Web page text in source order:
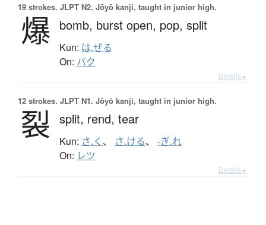
19 strokes. JLPT N2. Jōyō kanji, taught in junior high.
爆 bomb, burst open, pop, split
Kun: は.ぜる
On: バク
Details ▸
12 strokes. JLPT N1. Jōyō kanji, taught in junior high.
裂 split, rend, tear
Kun: さ.く 、 さ.ける、 -ぎ.れ
On: レツ
Details ▸